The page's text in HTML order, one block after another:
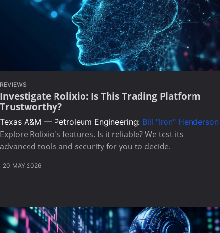
REVIEWS
Investigate Rolixio: Is This Trading Platform
Trustworthy?
Texas A&M — Petroleum Engineering: Bill "Iron" Henderson
Explore Rolixio's features. Is it reliable? We test its
advanced tools and security for you to decide.
20 MAY 2026